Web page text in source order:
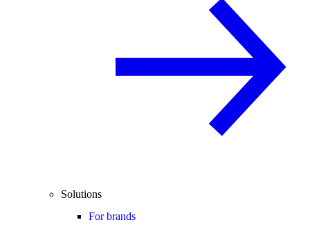
Solutions
For brands